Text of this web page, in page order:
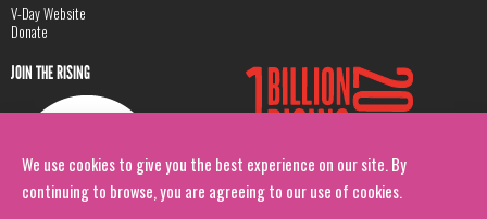
We use cookies to give you the best experience on our site. By
continuing to browse, you are agreeing to our use of cookies.
V-Day Website
Donate
JOIN THE RISING